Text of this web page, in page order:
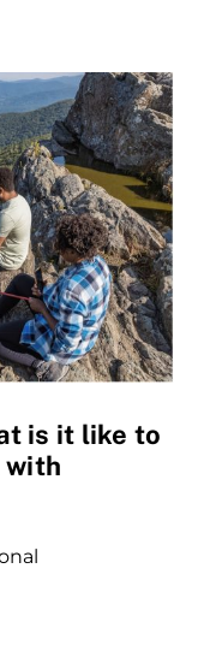
is it like to
with